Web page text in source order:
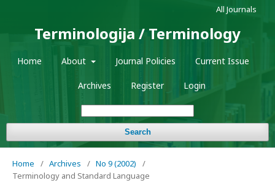
Terminologija / Terminology
Home About Journal Policies Current Issue
Archives Register Login
Search
All Journals
Home / Archives / No 9 (2002)
/
Terminology and Standard Language